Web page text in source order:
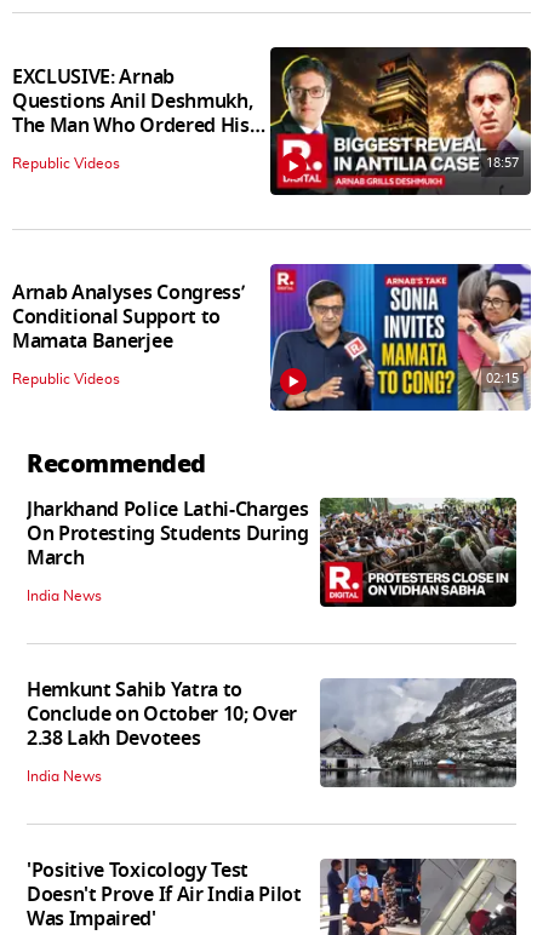
EXCLUSIVE: Arnab
Questions Anil Deshmukh,
The Man Who Ordered His
Arrest
Republic Videos 18:57
Arnab Analyses Congress’
Conditional Support to
Mamata Banerjee
Republic Videos 02:15
Recommended
Jharkhand Police Lathi-Charges
On Protesting Students During
March
India News
Hemkunt Sahib Yatra to
Conclude on October 10; Over
2.38 Lakh Devotees
India News
'Positive Toxicology Test
Doesn't Prove If Air India Pilot
Was Impaired'